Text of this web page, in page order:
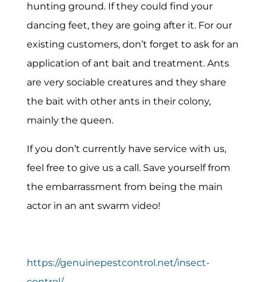
hunting ground. If they could find your
dancing feet, they are going after it. For our
existing customers, don’t forget to ask for an
application of ant bait and treatment. Ants
are very sociable creatures and they share
the bait with other ants in their colony,
mainly the queen.
If you don’t currently have service with us,
feel free to give us a call. Save yourself from
the embarrassment from being the main
actor in an ant swarm video!
https://genuinepestcontrol.net/insect-